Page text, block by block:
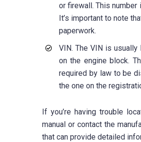
or firewall. This
It’s important to note
paperwork.
VIN. The VIN is
on the engine block.
required by law to be
the one on the
If you’re having trouble
manual or contact the
that can provide detailed